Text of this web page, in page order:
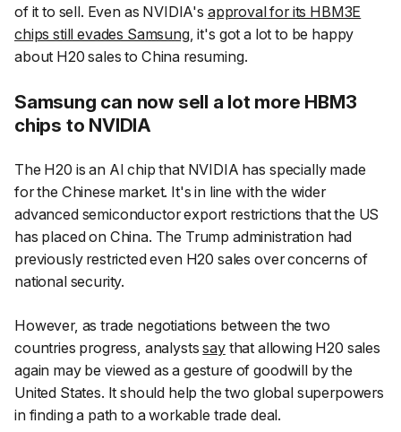
of it to sell. Even as NVIDIA's approval for its HBM3E
chips still evades Samsung, it's got a lot to be happy
about H20 sales to China resuming.
Samsung can now sell a lot more HBM3
chips to NVIDIA
The H20 is an AI chip that NVIDIA has specially made
for the Chinese market. It's in line with the wider
advanced semiconductor export restrictions that the US
has placed on China. The Trump administration had
previously restricted even H20 sales over concerns of
national security.
However, as trade negotiations between the two
countries progress, analystssaythat allowing H20 sales
again may be viewed as a gesture of goodwill by the
United States. It should help the two global superpowers
in finding a path to a workable trade deal.